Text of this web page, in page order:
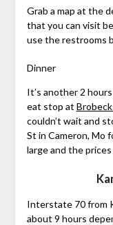
Grab a map at the
that you can visit
use the restrooms
Dinner
It’s another 2
eat stop at
couldn’t wait and
St in Cameron, Mo
large and the
Interstate 70 from
about 9 hours